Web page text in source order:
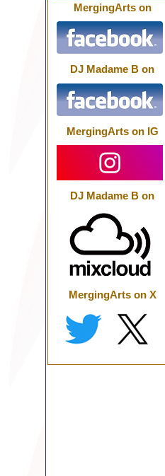
MergingArts on
DJ Madame B on
MergingArts on IG
DJ Madame B on
MergingArts on X